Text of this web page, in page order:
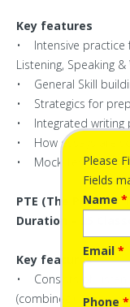
Please
Fields
Name *
Email *
Phone *
Key features
• Intensive practice
Listening, Speaking &
• General Skill
• Strategics for
• Integrated writing
• How essays are
• Mock Test
PTE (The Pearson
Duration – 25
Key features
• Consists of
(combined)